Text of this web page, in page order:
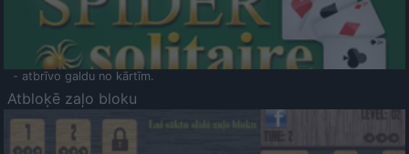
- atbrīvo galdu no kārtīm.
Atbloķē zaļo bloku